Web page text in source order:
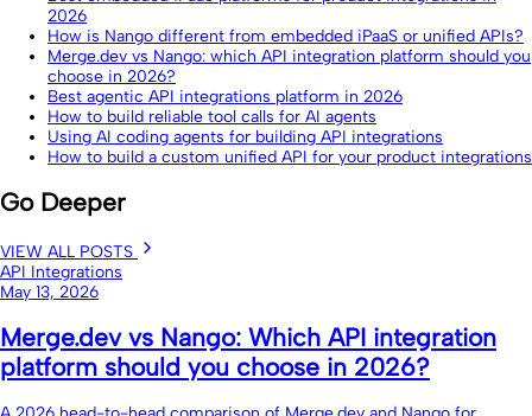
2026
How is Nango different from embedded iPaaS or unified APIs?
Merge.dev vs Nango: which API integration platform should you
choose in 2026?
Best agentic API integrations platform in 2026
How to build reliable tool calls for AI agents
Using AI coding agents for building API integrations
How to build a custom unified API for your product integrations
Go Deeper
VIEW ALL POSTS
API Integrations
May 13, 2026
Merge.dev vs Nango: Which API integration
platform should you choose in 2026?